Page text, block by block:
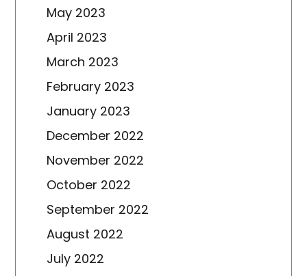
May 2023
April 2023
March 2023
February 2023
January 2023
December 2022
November 2022
October 2022
September 2022
August 2022
July 2022